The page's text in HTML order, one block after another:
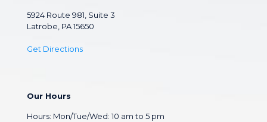
5924 Route 981, Suite 3
Latrobe, PA 15650
Get Directions
Our Hours
Hours: Mon/Tue/Wed: 10 am to 5 pm